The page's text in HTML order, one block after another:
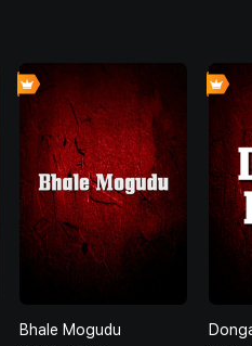
Bhale Mogudu